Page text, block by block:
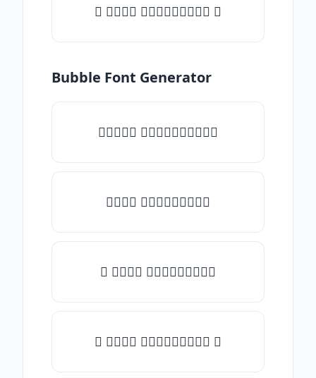
✦ 𝒯𝓎𝓅𝒺 𝓈𝓄𝓂𝒺𝓉𝒽𝒾𝓃𝒼 ✦
Bubble Font Generator
✧𝒯𝓎𝓅𝒺 𝓈𝓄𝓂𝒺𝓉𝒽𝒾𝓃𝒼✧
𝒯𝓎𝓅𝒺 𝓈𝓄𝓂𝒺𝓉𝒽𝒾𝓃𝒼
✎ 𝒯𝓎𝓅𝒺 𝓈𝓄𝓂𝒺𝓉𝒽𝒾𝓃𝒼
✺ 𝒯𝓎𝓅𝒺 𝓈𝓄𝓂𝒺𝓉𝒽𝒾𝓃𝒼 ✺